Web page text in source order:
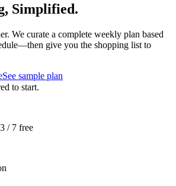
Simplified.
We curate a complete weekly plan based
give you the shopping list to
See sample plan
to start.
3 / 7 free